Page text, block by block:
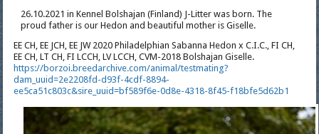
26.10.2021 in Kennel Bolshajan (Finland) J-Litter was born. The
proud father is our Hedon and beautiful mother is Giselle.
EE CH, EE JCH, EE JW 2020 Philadelphian Sabanna Hedon x C.I.C., FI CH,
EE CH, LT CH, FI LCCH, LV LCCH, CVM-2018 Bolshajan Giselle.
https://borzoi.breedarchive.com/animal/testmating?
dam_uuid=2e2208fd-d93f-4cdf-8894-
ee5ca51c803c&sire_uuid=bf589f6e-0d8e-4318-8f45-f18bfe5d62b1